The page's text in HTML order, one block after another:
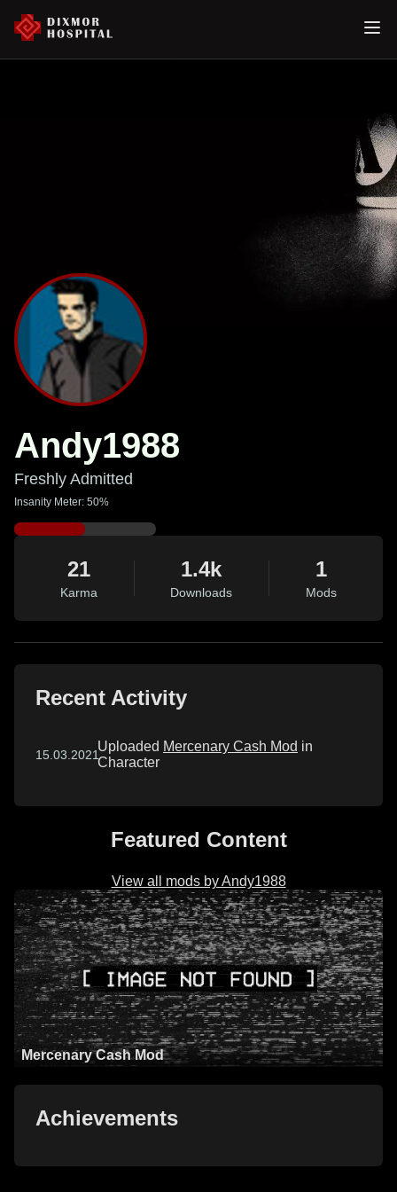
Andy1988
Freshly Admitted
Insanity Meter: 50%
21
Karma
1.4k
Downloads
1
Mods
Recent Activity
15.03.2021
Uploaded Mercenary Cash Mod in
Character
Featured Content
View all mods by Andy1988
Mercenary Cash Mod
Achievements